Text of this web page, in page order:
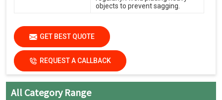
objects to prevent sagging.
GET BEST QUOTE
REQUEST A CALLBACK
All Category Range